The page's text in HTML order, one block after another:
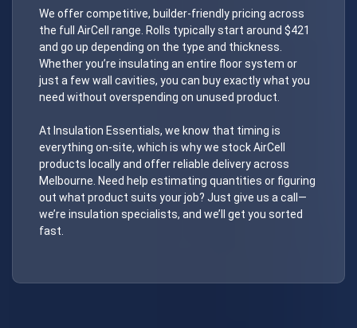
We offer competitive, builder-friendly pricing across
the full AirCell range. Rolls typically start around $421
and go up depending on the type and thickness.
Whether you’re insulating an entire floor system or
just a few wall cavities, you can buy exactly what you
need without overspending on unused product.
At Insulation Essentials, we know that timing is
everything on-site, which is why we stock AirCell
products locally and offer reliable delivery across
Melbourne. Need help estimating quantities or figuring
out what product suits your job? Just give us a call—
we’re insulation specialists, and we’ll get you sorted
fast.